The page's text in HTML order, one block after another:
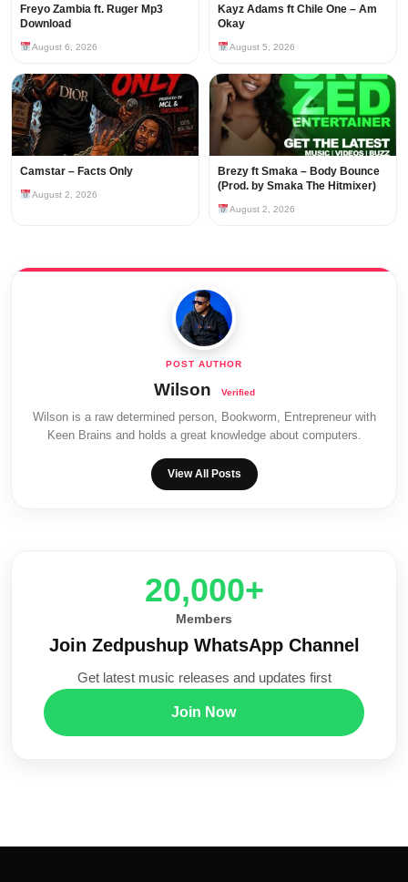
Freyo Zambia ft. Ruger Mp3
Download
August 6, 2026
Kayz Adams ft Chile One – Am
Okay
August 5, 2026
Camstar – Facts Only
August 2, 2026
Brezy ft Smaka – Body Bounce
(Prod. by Smaka The Hitmixer)
August 2, 2026
Wilson
Wilson is a raw determined person, Bookworm, Entrepreneur with
Keen Brains and holds a great knowledge about computers.
View All Posts
20,000+
Members
Join Zedpushup WhatsApp Channel
Get latest music releases and updates first
Join Now